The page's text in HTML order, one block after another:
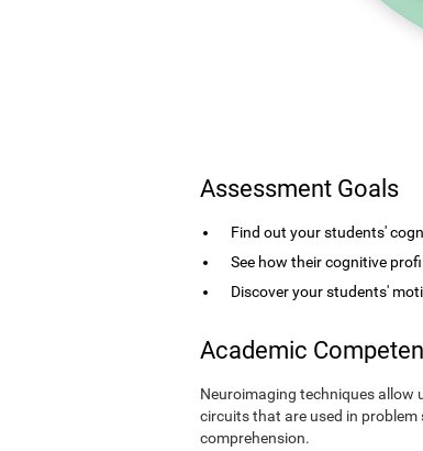
Assessment Goals
Find out your students'
See how their cognitive
Discover your students'
Academic
Neuroimaging techniques allow
circuits that are used in
comprehension.